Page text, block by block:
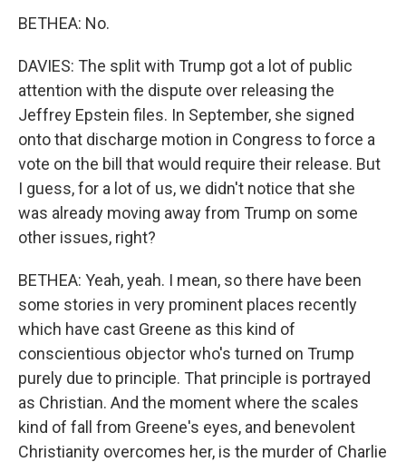
BETHEA: No.
DAVIES: The split with Trump got a lot of public
attention with the dispute over releasing the
Jeffrey Epstein files. In September, she signed
onto that discharge motion in Congress to force a
vote on the bill that would require their release. But
I guess, for a lot of us, we didn't notice that she
was already moving away from Trump on some
other issues, right?
BETHEA: Yeah, yeah. I mean, so there have been
some stories in very prominent places recently
which have cast Greene as this kind of
conscientious objector who's turned on Trump
purely due to principle. That principle is portrayed
as Christian. And the moment where the scales
kind of fall from Greene's eyes, and benevolent
Christianity overcomes her, is the murder of Charlie